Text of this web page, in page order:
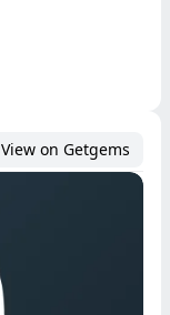
View on Getgems